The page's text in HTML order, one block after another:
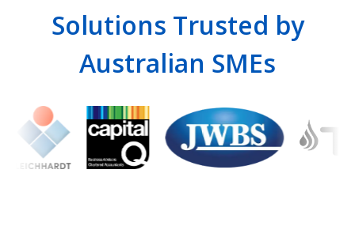
Solutions Trusted by
Australian SMEs